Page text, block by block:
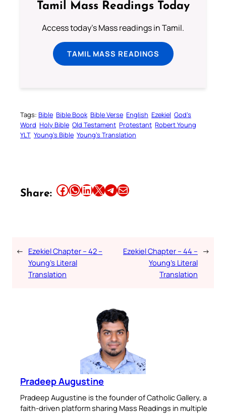
Tamil Mass Readings Today
Access today's Mass readings in Tamil.
TAMIL MASS READINGS
Tags: Bible Bible Book Bible Verse English Ezekiel God’s
Word Holy Bible Old Testament Protestant Robert Young
YLT Young’s Bible Young’s Translation
Share: Share this article on Facebook Share this article on WhatsApp Share this article on LinkedIn Share this article on X Share this article on TelegramEmail this Article
← Ezekiel Chapter – 42 –
Young’s Literal
Translation
Ezekiel Chapter – 44 –
Young’s Literal
Translation
→
Pradeep Augustine
Pradeep Augustine is the founder of Catholic Gallery, a
faith-driven platform sharing Mass Readings in multiple